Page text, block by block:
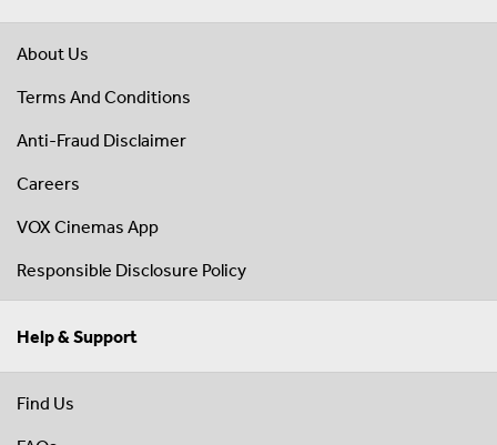
About Us
Terms And Conditions
Anti-Fraud Disclaimer
Careers
VOX Cinemas App
Responsible Disclosure Policy
Help & Support
Find Us